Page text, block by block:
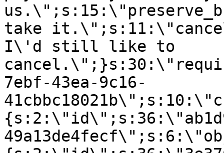
take
I\'d still like to
7ebf-43ea-9c16-